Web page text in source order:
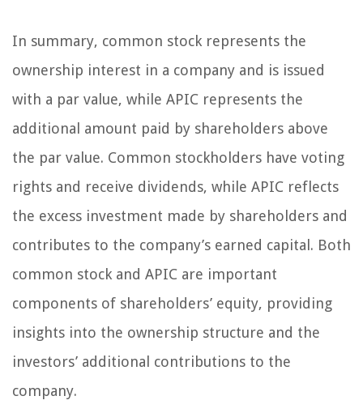
In summary, common stock represents the
ownership interest in a company and is issued
with a par value, while APIC represents the
additional amount paid by shareholders above
the par value. Common stockholders have voting
rights and receive dividends, while APIC reflects
the excess investment made by shareholders and
contributes to the company’s earned capital. Both
common stock and APIC are important
components of shareholders’ equity, providing
insights into the ownership structure and the
investors’ additional contributions to the
company.